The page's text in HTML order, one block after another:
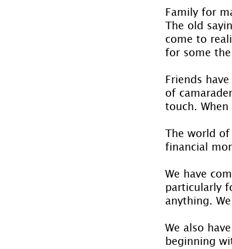
Family for
The old
come to
for some
Friends
of
touch.
The world
financial
We have
particularly
anything.
We also
beginning